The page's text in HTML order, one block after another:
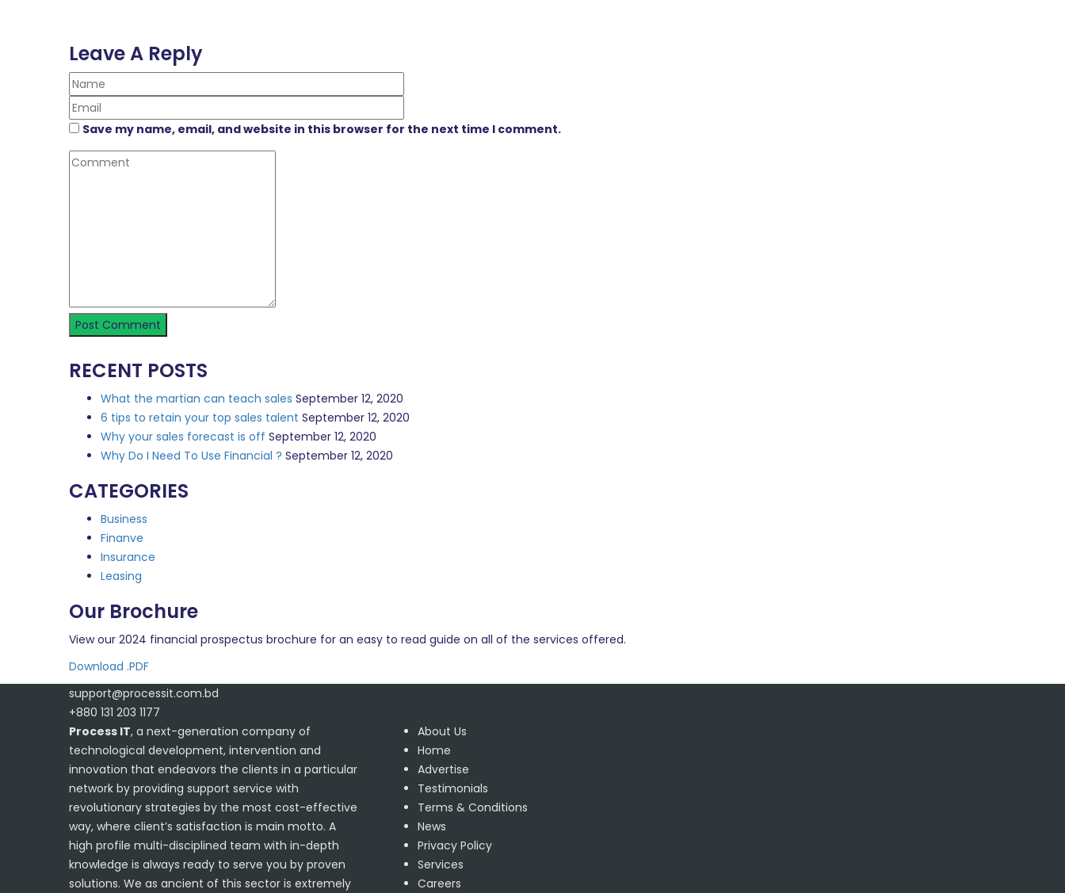
Leave A Reply
Save my name, email, and website in this browser for the next time I comment.
RECENT POSTS
What the martian can teach sales September 12, 2020
6 tips to retain your top sales talent September 12, 2020
Why your sales forecast is off September 12, 2020
Why Do I Need To Use Financial ? September 12, 2020
CATEGORIES
Business
Finanve
Insurance
Leasing
Our Brochure
View our 2024 financial prospectus brochure for an easy to read guide on all of the services offered.
Download .PDF
support@processit.com.bd
+880 131 203 1177
Process IT, a next-generation company of
technological development, intervention and
innovation that endeavors the clients in a particular
network by providing support service with
revolutionary strategies by the most cost-effective
way, where client’s satisfaction is main motto. A
high profile multi-disciplined team with in-depth
knowledge is always ready to serve you by proven
solutions. We as ancient of this sector is extremely
About Us
Home
Advertise
Testimonials
Terms & Conditions
News
Privacy Policy
Services
Careers